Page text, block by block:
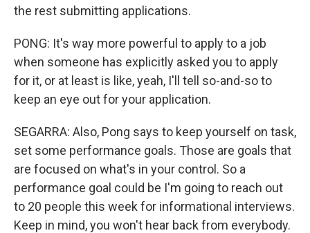
the rest submitting applications.
PONG: It's way more powerful to apply to a job
when someone has explicitly asked you to apply
for it, or at least is like, yeah, I'll tell so-and-so to
keep an eye out for your application.
SEGARRA: Also, Pong says to keep yourself on task,
set some performance goals. Those are goals that
are focused on what's in your control. So a
performance goal could be I'm going to reach out
to 20 people this week for informational interviews.
Keep in mind, you won't hear back from everybody.